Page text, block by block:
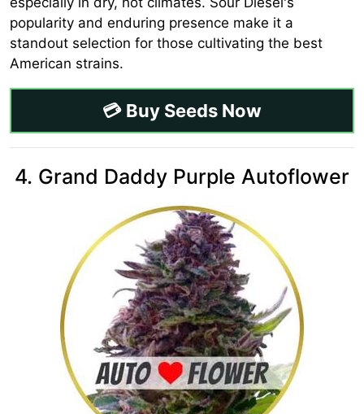
popularity and enduring presence make it a
standout selection for those cultivating the best
American strains.
💳 Buy Seeds Now
4. Grand Daddy Purple Autoflower